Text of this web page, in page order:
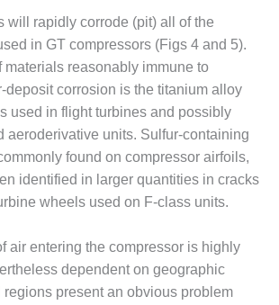
will rapidly corrode (pit) all of the
in GT compressors (Figs 4 and 5).
materials reasonably immune to
deposit corrosion is the titanium alloy
used in flight turbines and possibly
aeroderivative units. Sulfur-containing
found on compressor airfoils,
identified in larger quantities in cracks
wheels used on F-class units.
air entering the compressor is highly
dependent on geographic
regions present an obvious problem